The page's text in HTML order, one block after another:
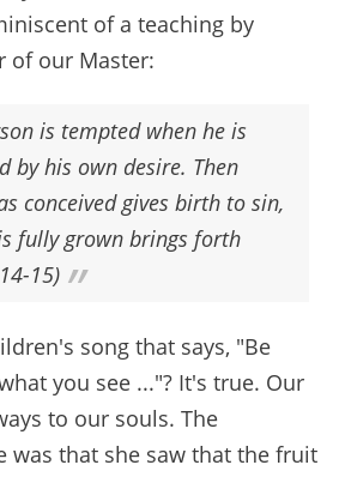
of a teaching by
of our Master:
is tempted when he is
by his own desire. Then
conceived gives birth to sin,
fully grown brings forth
15)
song that says, "Be
you see ..."? It's true. Our
to our souls. The
was that she saw that the fruit